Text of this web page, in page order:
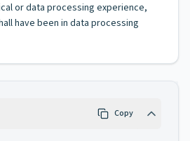
or data processing experience,
have been in data processing
Copy